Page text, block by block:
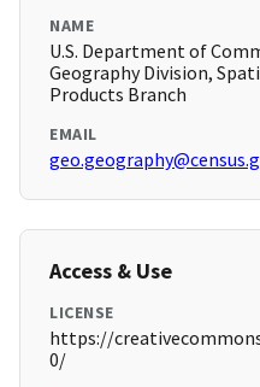
NAME
U.S. Department of
Geography Division,
Products Branch
EMAIL
Access & Use
LICENSE
https://
0/